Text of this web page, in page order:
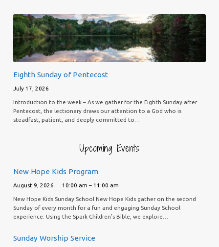
Eighth Sunday of Pentecost
July 17, 2026
Introduction to the week – As we gather for the Eighth Sunday after
Pentecost, the lectionary draws our attention to a God who is
steadfast, patient, and deeply committed to…
Upcoming Events
New Hope Kids Program
August 9, 2026 10:00 am – 11:00 am
New Hope Kids Sunday School New Hope Kids gather on the second
Sunday of every month for a fun and engaging Sunday School
experience. Using the Spark Children’s Bible, we explore…
Sunday Worship Service